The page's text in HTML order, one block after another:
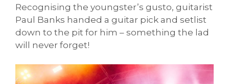
Recognising the youngster’s gusto, guitarist
Paul Banks handed a guitar pick and setlist
down to the pit for him – something the lad
will never forget!